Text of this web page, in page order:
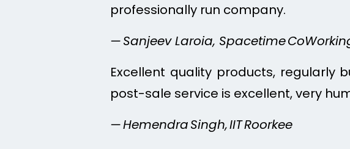
professionally run company.
— Sanjeev Laroia, Spacetime
Excellent quality products, regularly
post-sale service is excellent, very
— Hemendra Singh, IIT Roorkee